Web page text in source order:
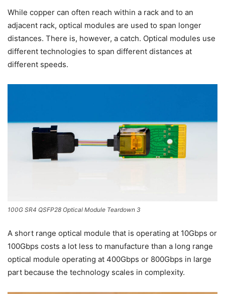
While copper can often reach within a rack and to an
adjacent rack, optical modules are used to span longer
distances. There is, however, a catch. Optical modules use
different technologies to span different distances at
different speeds.
100G SR4 QSFP28 Optical Module Teardown 3
A short range optical module that is operating at 10Gbps or
100Gbps costs a lot less to manufacture than a long range
optical module operating at 400Gbps or 800Gbps in large
part because the technology scales in complexity.